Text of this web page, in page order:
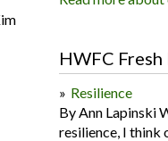
HWFC Fresh
Resilience
By Ann Lapinski
resilience, I think